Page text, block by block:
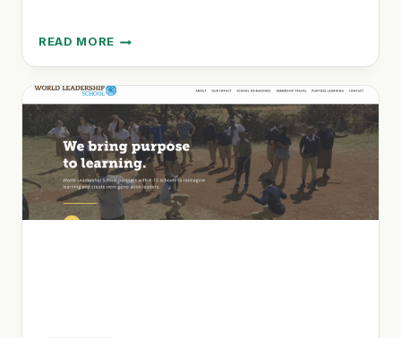
READ MORE
COHEN
TAYLOR:
EXPERT
EXECUTIVE
SEARCH
FOR
IMPACTFUL
LEADERSHIP